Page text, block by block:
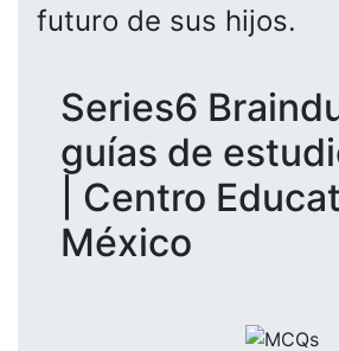
futuro de sus hijos.
Series6
guías de
| Centro
México